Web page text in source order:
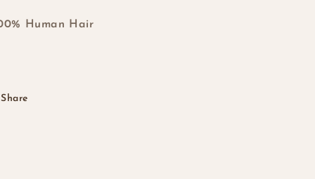
Human Hair
Share